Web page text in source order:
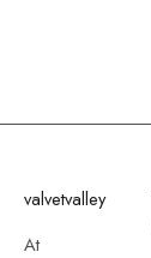
valvetvalley
At